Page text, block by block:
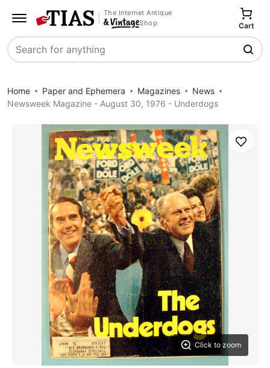
The Internet Antique
Shop
Search
Cart
Home Paper and Ephemera Magazines
News
Newsweek Magazine - August 30, 1976 - Underdogs
Click to zoom
Save